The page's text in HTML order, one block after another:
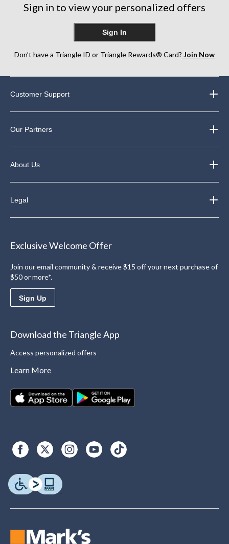
Sign in to view your personalized offers
Sign In
Don’t have a Triangle ID or Triangle Rewards® Card? Join Now
Customer Support
Our Partners
About Us
Legal
Exclusive Welcome Offer
Join our email community & receive $15 off your next purchase of
$50 or more*.
Sign Up
Download the Triangle App
Access personalized offers
Learn More